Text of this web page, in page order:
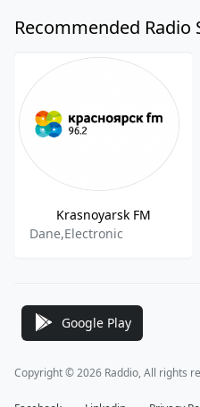
Recommended Radio
Krasnoyarsk FM
Dane,Electronic
Google Play
Copyright © 2026 Raddio, All rights